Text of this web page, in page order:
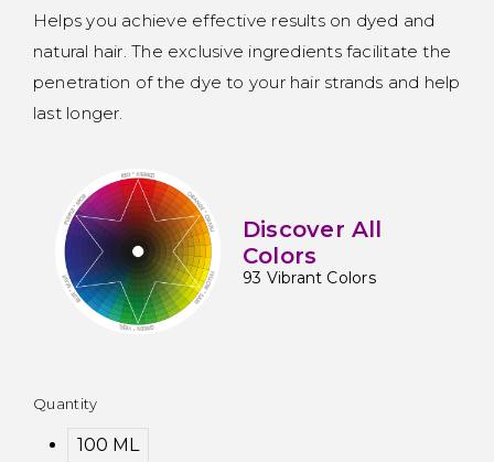
Helps you achieve effective results on dyed and
natural hair. The exclusive ingredients facilitate the
penetration of the dye to your hair strands and help
last longer.
Discover All
Colors
93 Vibrant Colors
Quantity
100 ML